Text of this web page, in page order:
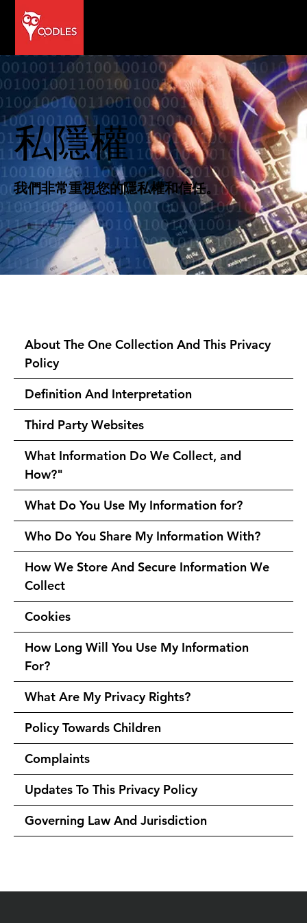
私隱權
我們非常重視您的隱私權和信任。
About The One Collection And This Privacy
Policy
Definition And Interpretation
Third Party Websites
What Information Do We Collect, and
How?"
What Do You Use My Information for?
Who Do You Share My Information With?
How We Store And Secure Information We
Collect
Cookies
How Long Will You Use My Information
For?
What Are My Privacy Rights?
Policy Towards Children
Complaints
Updates To This Privacy Policy
Governing Law And Jurisdiction